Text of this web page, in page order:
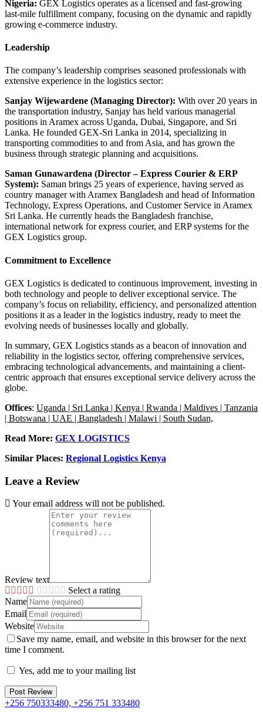
Nigeria: GEX Logistics operates as a licensed and fast-growing
last-mile fulfillment company, focusing on the dynamic and rapidly
growing e-commerce industry.
Leadership
The company’s leadership comprises seasoned professionals with
extensive experience in the logistics sector:
Sanjay Wijewardene (Managing Director): With over 20 years in
the transportation industry, Sanjay has held various managerial
positions in Aramex across Uganda, Dubai, Singapore, and Sri
Lanka. He founded GEX-Sri Lanka in 2014, specializing in
transporting commodities to and from Asia, and has grown the
business through strategic planning and acquisitions.
Saman Gunawardena (Director – Express Courier & ERP
System): Saman brings 25 years of experience, having served as
country manager with Aramex Bangladesh and head of Information
Technology, Express Operations, and Customer Service in Aramex
Sri Lanka. He currently heads the Bangladesh franchise,
international network for express courier, and ERP systems for the
GEX Logistics group.
Commitment to Excellence
GEX Logistics is dedicated to continuous improvement, investing in
both technology and people to deliver exceptional service. The
company’s focus on reliability, efficiency, and personalized attention
positions it as a leader in the logistics industry, ready to meet the
evolving needs of businesses locally and globally.
In summary, GEX Logistics stands as a beacon of innovation and
reliability in the logistics sector, offering comprehensive services,
embracing technological advancements, and maintaining a client-
centric approach that ensures exceptional service delivery across the
globe.
Offices: Uganda | Sri Lanka | Kenya | Rwanda | Maldives | Tanzania
| Botswana | UAE | Bangladesh | Malawi | South Sudan,
Read More: GEX LOGISTICS
Similar Places: Regional Logistics Kenya
Leave a Review
Your email address will not be published.
Review text
Select a rating
Name
Email
Website
Save my name, email, and website in this browser for the next
time I comment.
Yes, add me to your mailing list
+256 750333480, +256 751 333480